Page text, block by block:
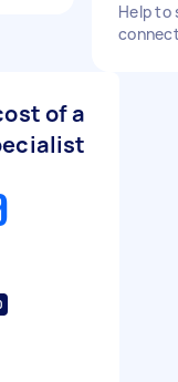
Help to
of a